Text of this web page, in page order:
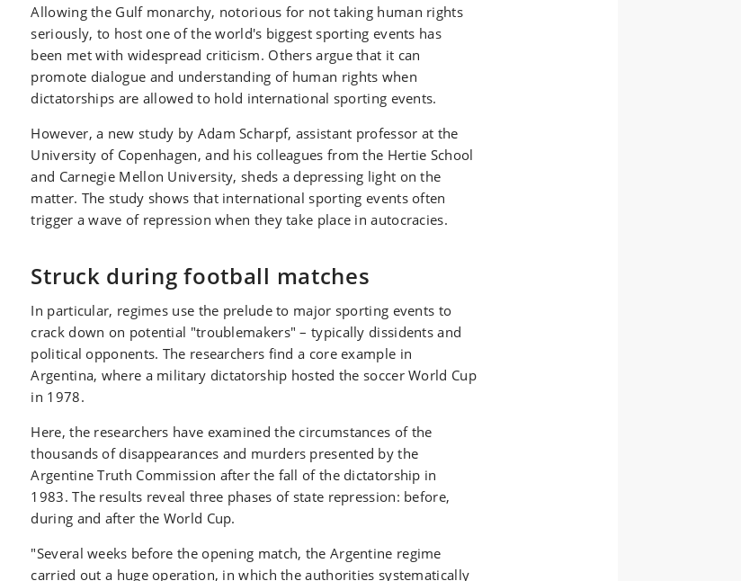
Allowing the Gulf monarchy, notorious for not taking human rights
seriously, to host one of the world's biggest sporting events has
been met with widespread criticism. Others argue that it can
promote dialogue and understanding of human rights when
dictatorships are allowed to hold international sporting events.
However, a new study by Adam Scharpf, assistant professor at the
University of Copenhagen, and his colleagues from the Hertie School
and Carnegie Mellon University, sheds a depressing light on the
matter. The study shows that international sporting events often
trigger a wave of repression when they take place in autocracies.
Struck during football matches
In particular, regimes use the prelude to major sporting events to
crack down on potential "troublemakers" – typically dissidents and
political opponents. The researchers find a core example in
Argentina, where a military dictatorship hosted the soccer World Cup
in 1978.
Here, the researchers have examined the circumstances of the
thousands of disappearances and murders presented by the
Argentine Truth Commission after the fall of the dictatorship in
1983. The results reveal three phases of state repression: before,
during and after the World Cup.
"Several weeks before the opening match, the Argentine regime
carried out a huge operation, in which the authorities systematically